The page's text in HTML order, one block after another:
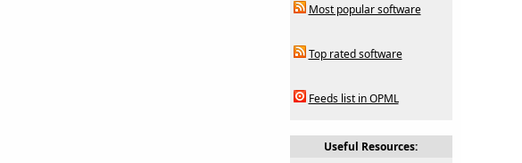
Most popular software
Top rated software
Feeds list in OPML
Useful Resources: